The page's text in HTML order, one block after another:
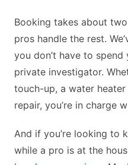
Booking takes about
pros handle the rest.
you don’t have to
private investigator.
touch-up, a water
repair, you’re in charge
And if you’re looking to
while a pro is at the